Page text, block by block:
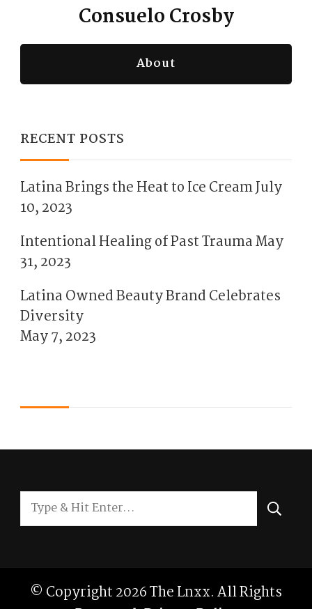
Consuelo Crosby
About
RECENT POSTS
Latina Brings the Heat to Ice CreamJuly
10, 2023
Intentional Healing of Past TraumaMay
31, 2023
Latina Owned Beauty Brand Celebrates
Diversity
May 7, 2023
Looking
for
© Copyright 2026The Lnxx. All Rights